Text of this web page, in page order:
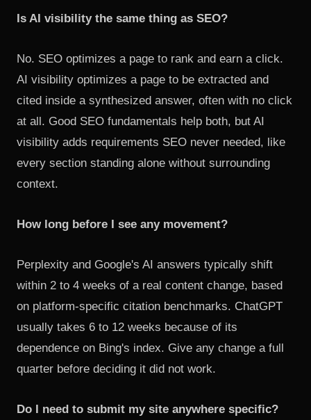
Is AI visibility the same thing as SEO?
No. SEO optimizes a page to rank and earn a click.
AI visibility optimizes a page to be extracted and
cited inside a synthesized answer, often with no click
at all. Good SEO fundamentals help both, but AI
visibility adds requirements SEO never needed, like
every section standing alone without surrounding
context.
How long before I see any movement?
Perplexity and Google's AI answers typically shift
within 2 to 4 weeks of a real content change, based
on platform-specific citation benchmarks. ChatGPT
usually takes 6 to 12 weeks because of its
dependence on Bing's index. Give any change a full
quarter before deciding it did not work.
Do I need to submit my site anywhere specific?